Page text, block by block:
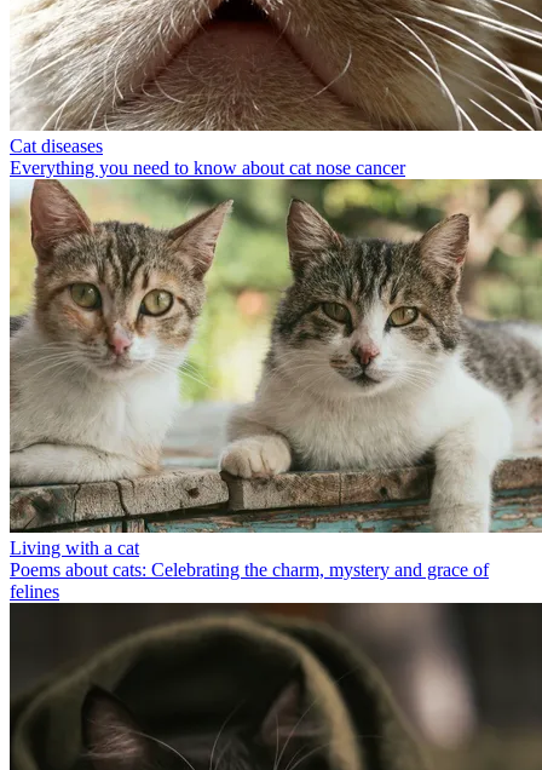
Cat diseases
Everything you need to know about cat nose cancer
Living with a cat
Poems about cats: Celebrating the charm, mystery and grace of
felines